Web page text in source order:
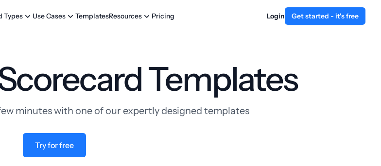
Types Use Cases TemplatesResources Pricing Login Get started - it's free
Templates
minutes with one of our expertly designed templates
Try for free